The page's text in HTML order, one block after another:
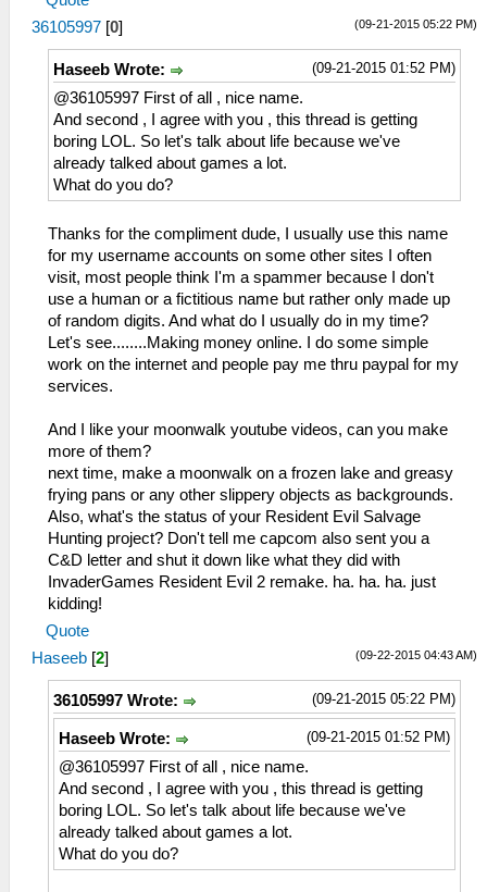
(09-21-2015 05:22 PM)
36105997 [0]
(09-21-2015 01:52 PM)
Haseeb Wrote:
@36105997 First of all , nice name.
And second , I agree with you , this thread is getting
boring LOL. So let's talk about life because we've
already talked about games a lot.
What do you do?
Thanks for the compliment dude, I usually use this name
for my username accounts on some other sites I often
visit, most people think I'm a spammer because I don't
use a human or a fictitious name but rather only made up
of random digits. And what do I usually do in my time?
Let's see........Making money online. I do some simple
work on the internet and people pay me thru paypal for my
services.
And I like your moonwalk youtube videos, can you make
more of them?
next time, make a moonwalk on a frozen lake and greasy
frying pans or any other slippery objects as backgrounds.
Also, what's the status of your Resident Evil Salvage
Hunting project? Don't tell me capcom also sent you a
C&D letter and shut it down like what they did with
InvaderGames Resident Evil 2 remake. ha. ha. ha. just
kidding!
Quote
(09-22-2015 04:43 AM)
Haseeb [2]
(09-21-2015 05:22 PM)
36105997 Wrote:
(09-21-2015 01:52 PM)
Haseeb Wrote:
@36105997 First of all , nice name.
And second , I agree with you , this thread is getting
boring LOL. So let's talk about life because we've
already talked about games a lot.
What do you do?